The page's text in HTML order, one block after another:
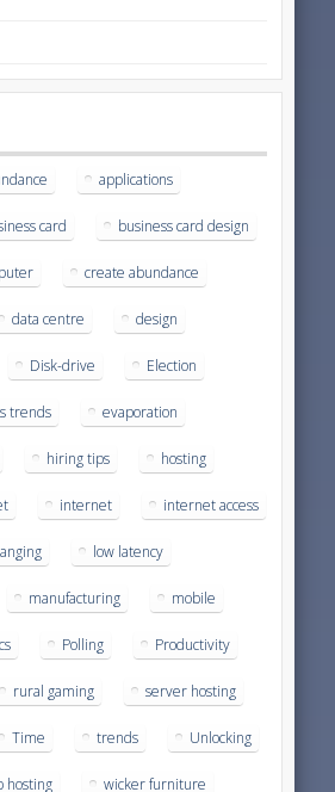
applications
card business card design
create abundance
data centre design
Disk-drive Election
trends evaporation
hiring tips hosting
internet internet access
low latency
manufacturing mobile
Polling Productivity
rural gaming server hosting
Time trends Unlocking
hosting wicker furniture